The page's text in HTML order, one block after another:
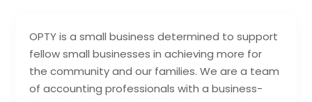
OPTY is a small business determined to support
fellow small businesses in achieving more for
the community and our families. We are a team
of accounting professionals with a business-